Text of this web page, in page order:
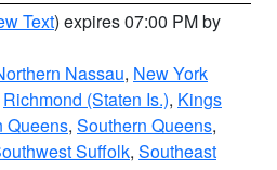
Text) expires 07:00 PM by
Nassau, New York
Richmond (Staten Is.), Kings
Queens, Southern Queens,
Suffolk, Southeast